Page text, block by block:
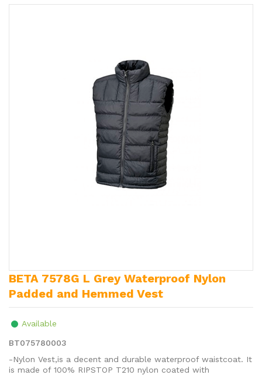
BETA 7578G L Grey Waterproof Nylon
Padded and Hemmed Vest
Available
BT075780003
-Nylon Vest,is a decent and durable waterproof waistcoat. It
is made of 100% RIPSTOP T210 nylon coated with